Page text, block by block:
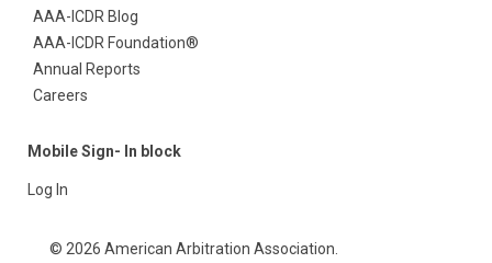
AAA-ICDR Blog
AAA-ICDR Foundation®
Annual Reports
Careers
Mobile Sign- In block
Log In
© 2026 American Arbitration Association.